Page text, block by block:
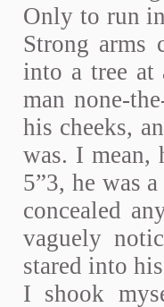
Only to run
Strong arms
into a tree at
man none-
his cheeks,
was. I mean,
5”3, he was
concealed
vaguely
stared into
I shook